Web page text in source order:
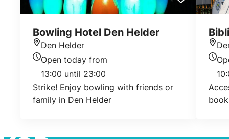
Bowling Hotel Den Helder
Location
Den Helder
Today's opening hours
Open today from
13:00 until 23:00
Strike! Enjoy bowling with friends or
family in Den Helder